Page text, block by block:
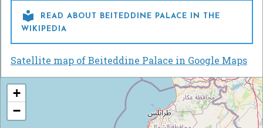

READ ABOUT BEITEDDINE PALACE IN THE
WIKIPEDIA
Satellite map of Beiteddine Palace in Google Maps
+
−